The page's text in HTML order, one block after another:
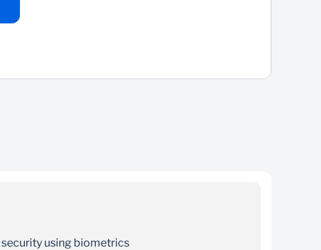
using biometrics